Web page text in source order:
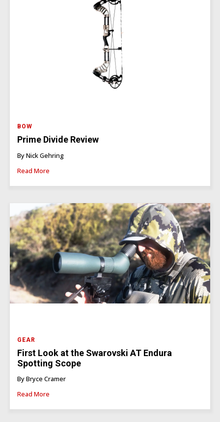
BOW
Prime Divide Review
By Nick Gehring
Read More
GEAR
First Look at the Swarovski AT Endura
Spotting Scope
By Bryce Cramer
Read More